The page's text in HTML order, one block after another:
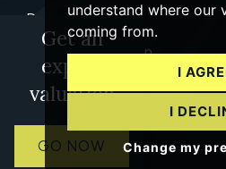
understand where our
coming from.
I
I
Change my
Property to Let
Property Valuation
Contact us
Get an
expert
valuation
GO NOW